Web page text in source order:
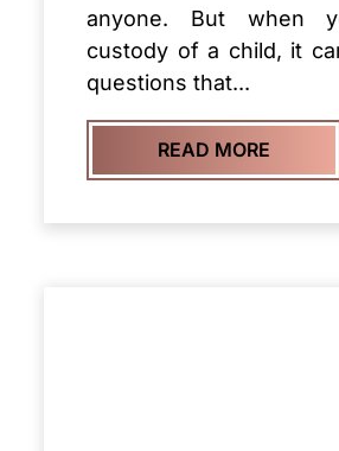
anyone. But when
custody of a child, it
questions that...
READ MORE